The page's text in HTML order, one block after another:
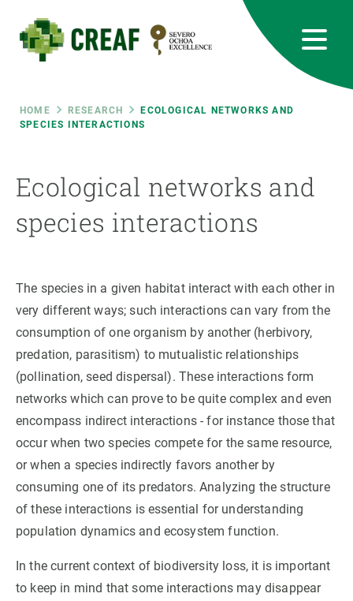
main
content
Breadcrumb
HOME RESEARCH
ECOLOGICAL NETWORKS AND
SPECIES INTERACTIONS
Ecological networks and
species interactions
The species in a given habitat interact with each other in
very different ways; such interactions can vary from the
consumption of one organism by another (herbivory,
predation, parasitism) to mutualistic relationships
(pollination, seed dispersal). These interactions form
networks which can prove to be quite complex and even
encompass indirect interactions - for instance those that
occur when two species compete for the same resource,
or when a species indirectly favors another by
consuming one of its predators. Analyzing the structure
of these interactions is essential for understanding
population dynamics and ecosystem function.
In the current context of biodiversity loss, it is important
to keep in mind that some interactions may disappear
RRSS
responsive
Responsive
menu
ABOUT US
SCIENCE IN ACTION
JOIN US
NEWS AND AGENDA